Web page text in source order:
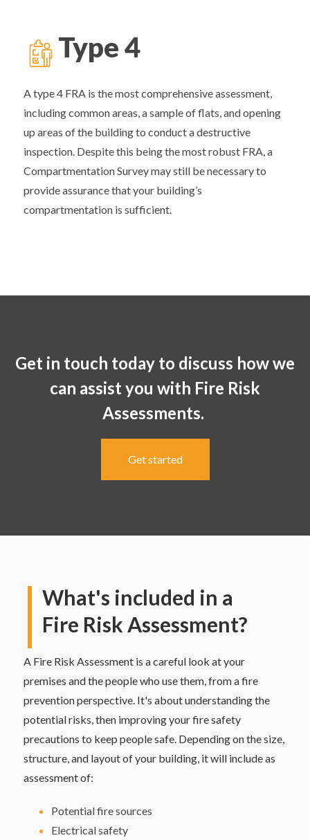
Type 4
A type 4 FRA is the most comprehensive assessment,
including common areas, a sample of flats, and opening
up areas of the building to conduct a destructive
inspection. Despite this being the most robust FRA, a
Compartmentation Survey may still be necessary to
provide assurance that your building’s
compartmentation is sufficient.
Get in touch today to discuss how we
can assist you with Fire Risk
Assessments.
Get started
What's included in a
Fire Risk Assessment?
A Fire Risk Assessment is a careful look at your
premises and the people who use them, from a fire
prevention perspective. It's about understanding the
potential risks, then improving your fire safety
precautions to keep people safe. Depending on the size,
structure, and layout of your building, it will include as
assessment of:
Potential fire sources
Electrical safety